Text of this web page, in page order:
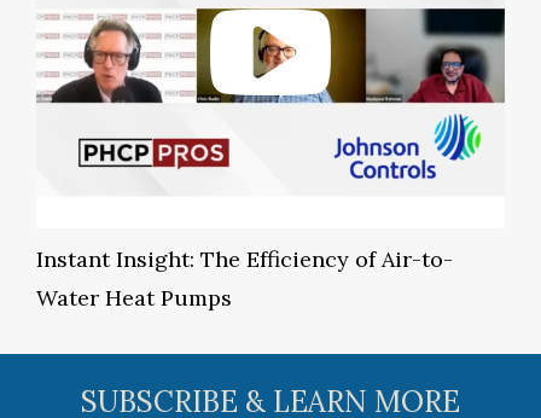
Instant Insight: The Efficiency of Air-to-
Water Heat Pumps
SUBSCRIBE & LEARN MORE